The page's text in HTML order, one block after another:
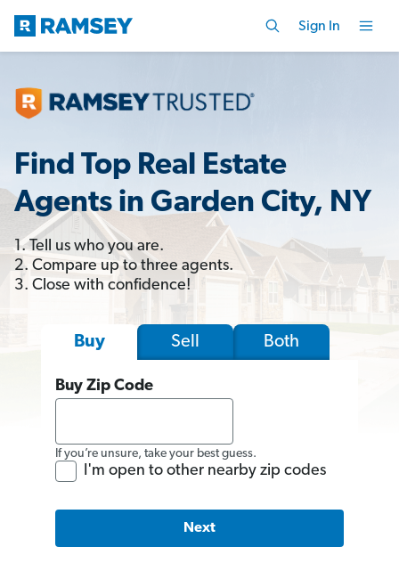
Sign In
Find Top Real Estate
Agents in Garden City, NY
1. Tell us who you are.
2. Compare up to three agents.
3. Close with confidence!
Buy Sell Both
Buy Zip Code
If you’re unsure, take your best guess.
I'm open to other nearby zip codes
Next